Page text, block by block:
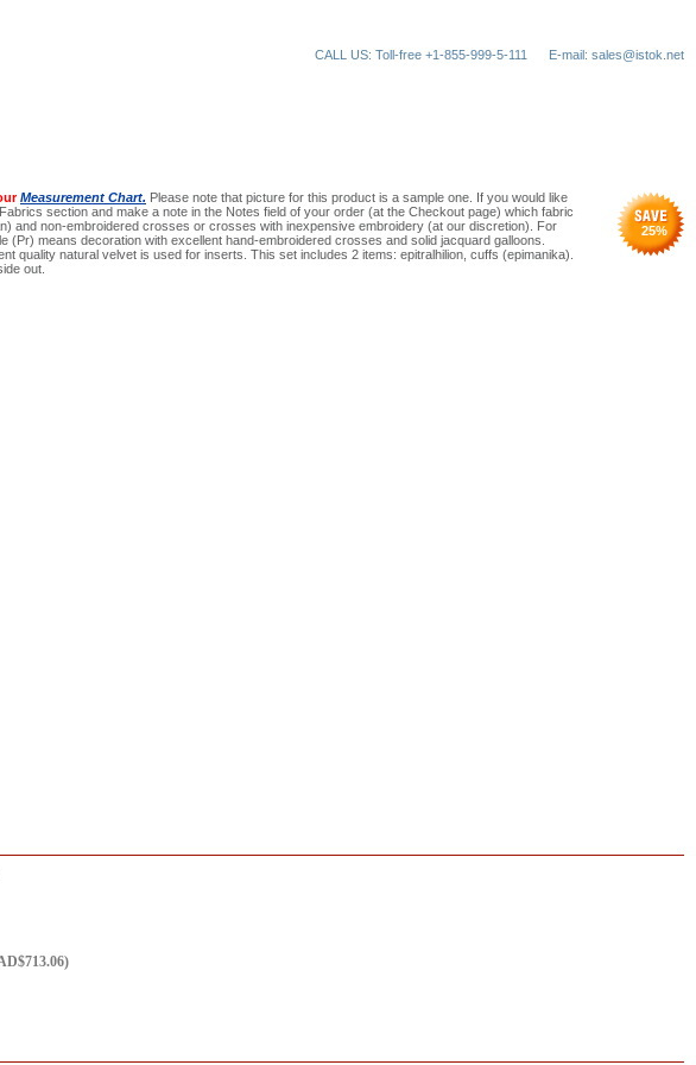
CALL US: Toll-free +1-855-999-5-111 E-mail: sales@istok.net
Measurement Chart. Please note that picture for this product is a sample one. If you would like
section and make a note in the Notes field of your order (at the Checkout page) which fabric
and non-embroidered crosses or crosses with inexpensive embroidery (at our discretion). For
means decoration with excellent hand-embroidered crosses and solid jacquard galloons.
quality natural velvet is used for inserts. This set includes 2 items: epitralhilion, cuffs (epimanika).
out.
25%
713.06)